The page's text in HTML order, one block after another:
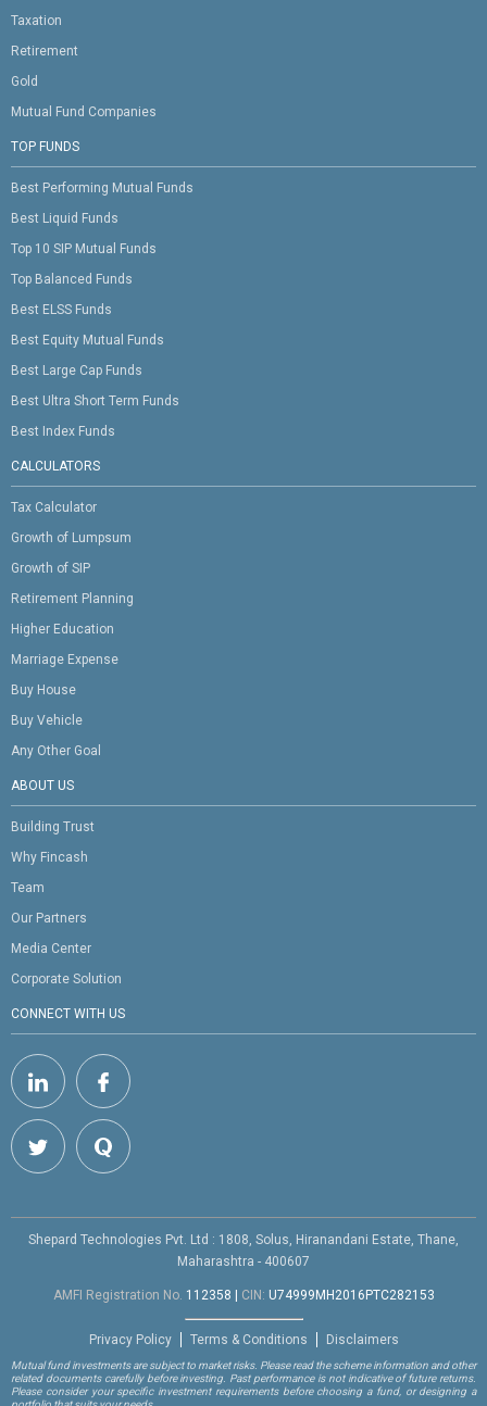
Taxation
Retirement
Gold
Mutual Fund Companies
TOP FUNDS
Best Performing Mutual Funds
Best Liquid Funds
Top 10 SIP Mutual Funds
Top Balanced Funds
Best ELSS Funds
Best Equity Mutual Funds
Best Large Cap Funds
Best Ultra Short Term Funds
Best Index Funds
CALCULATORS
Tax Calculator
Growth of Lumpsum
Growth of SIP
Retirement Planning
Higher Education
Marriage Expense
Buy House
Buy Vehicle
Any Other Goal
ABOUT US
Building Trust
Why Fincash
Team
Our Partners
Media Center
Corporate Solution
CONNECT WITH US
Shepard Technologies Pvt. Ltd : 1808, Solus, Hiranandani Estate, Thane,
Maharashtra - 400607
AMFI Registration No. 112358 CIN: U74999MH2016PTC282153
Privacy Policy Terms & Conditions Disclaimers
Mutual fund investments are subject to market risks. Please read the scheme information and other
related documents carefully before investing. Past performance is not indicative of future returns.
Please consider your specific investment requirements before choosing a fund, or designing a